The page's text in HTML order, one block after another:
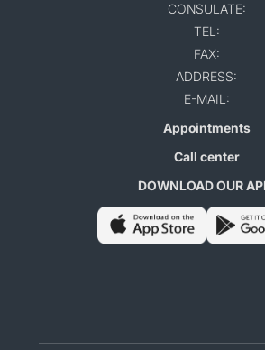
CONSULATE:
TEL:
FAX:
ADDRESS:
E-MAIL:
Appointments
Call center
DOWNLOAD OUR